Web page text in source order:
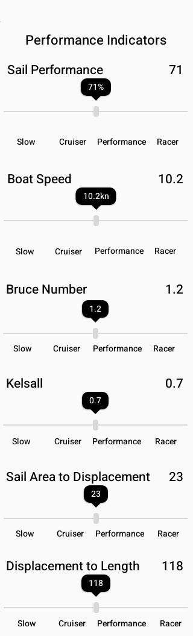
Performance Indicators
71
Sail Performance
71%
Slow Cruiser Performance Racer
Boat Speed 10.2
10.2kn
Slow Cruiser Performance Racer
Bruce Number 1.2
1.2
Slow Cruiser Performance Racer
Kelsall 0.7
0.7
Slow Cruiser Performance Racer
23
Sail Area to Displacement
23
Slow Cruiser Performance Racer
Displacement to Length 118
118
Slow Cruiser Performance Racer